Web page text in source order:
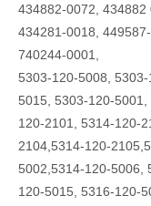
434882-0072, 434882
434281-0018,
740244-0001,
5303-120-5008,
5015, 5303-120-
120-2101, 5314-120-
2104,5314-120-
5002,5314-120-5006,
120-5015, 5316-120-